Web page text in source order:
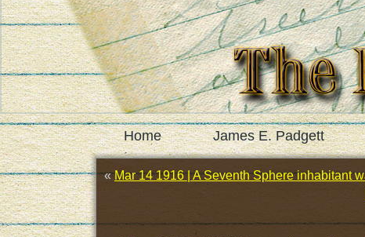
Home James E. Padgett
«Mar 14 1916 | A Seventh Sphere inhabitant